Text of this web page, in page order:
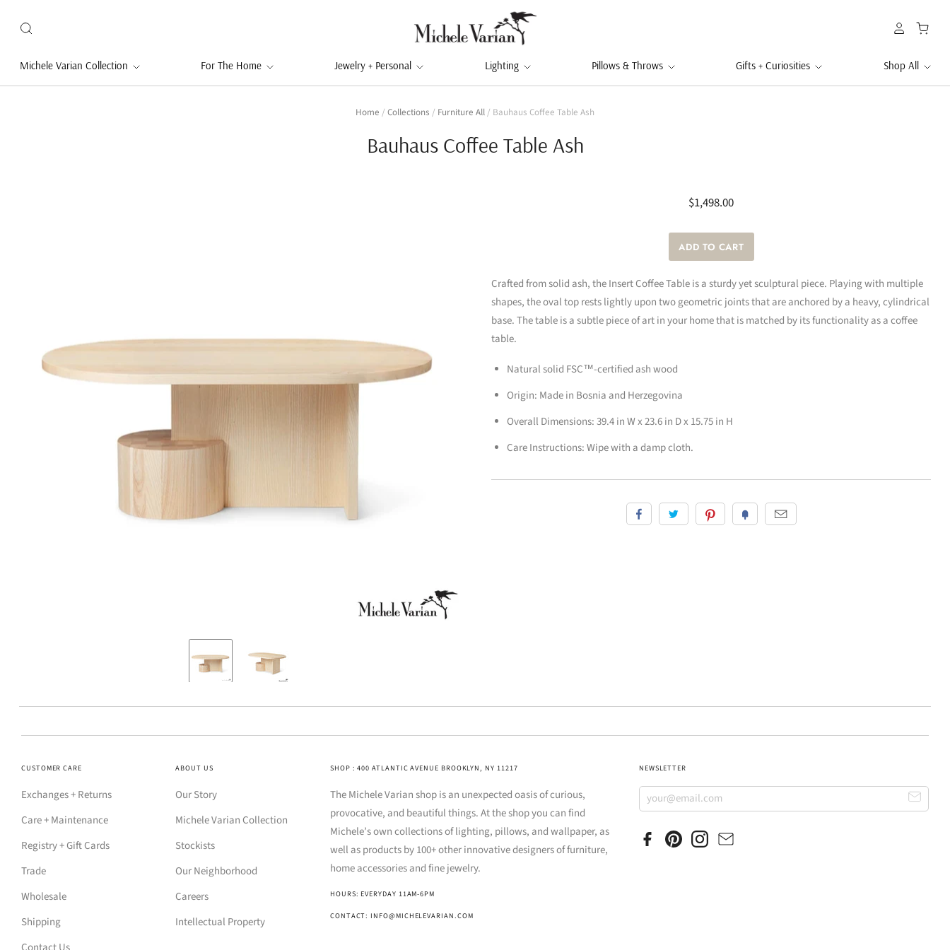
Michele Varian Collection For The Home Jewelry + Personal Lighting Pillows & Throws Gifts + Curiosities Shop All
Home / Collections / Furniture All/ Bauhaus Coffee Table Ash
Bauhaus Coffee Table Ash
$1,498.00
Crafted from solid ash, the Insert Coffee Table is a sturdy yet sculptural piece. Playing with multiple
shapes, the oval top rests lightly upon two geometric joints that are anchored by a heavy, cylindrical
base. The table is a subtle piece of art in your home that is matched by its functionality as a coffee
table.
Natural solid FSC™-certified ash wood
Origin: Made in Bosnia and Herzegovina
Overall Dimensions: 39.4 in W x 23.6 in D x 15.75 in H
Care Instructions: Wipe with a damp cloth.
CUSTOMER CARE
Exchanges + Returns
Care + Maintenance
Registry + Gift Cards
Trade
Wholesale
Shipping
ABOUT US
Our Story
Michele Varian Collection
Stockists
Our Neighborhood
Careers
Intellectual Property
SHOP : 400 ATLANTIC AVENUE BROOKLYN, NY 11217
The Michele Varian shop is an unexpected oasis of curious,
provocative, and beautiful things. At the shop you can find
Michele’s own collections of lighting, pillows, and wallpaper, as
well as products by 100+ other innovative designers of furniture,
home accessories and fine jewelry.
HOURS: EVERYDAY 11AM-6PM
CONTACT: INFO@MICHELEVARIAN.COM
NEWSLETTER